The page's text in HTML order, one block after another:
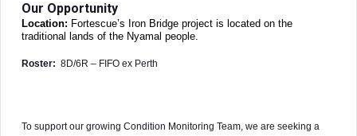
Our Opportunity
Location: Fortescue’s Iron Bridge project is located on the
traditional lands of the Nyamal people.
Roster: 8D/6R – FIFO ex Perth
To support our growing Condition Monitoring Team, we are seeking a